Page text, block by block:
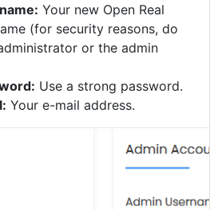
Your new Open Real
(for security reasons, do
or the admin
Use a strong password.
Your e-mail address.